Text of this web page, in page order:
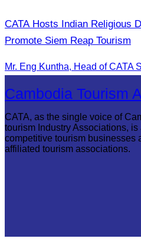
CATA Hosts Indian Religious
Promote Siem Reap Tourism
Cambodia Tourism
CATA, as the single voice of
tourism Industry Associations,
competitive tourism businesses
affiliated tourism associations.